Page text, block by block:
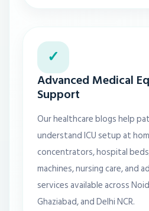
✓
Advanced Medical
Support
Our healthcare blogs help
understand ICU setup at
concentrators, hospital beds,
machines, nursing care, and
services available across
Ghaziabad, and Delhi NCR.